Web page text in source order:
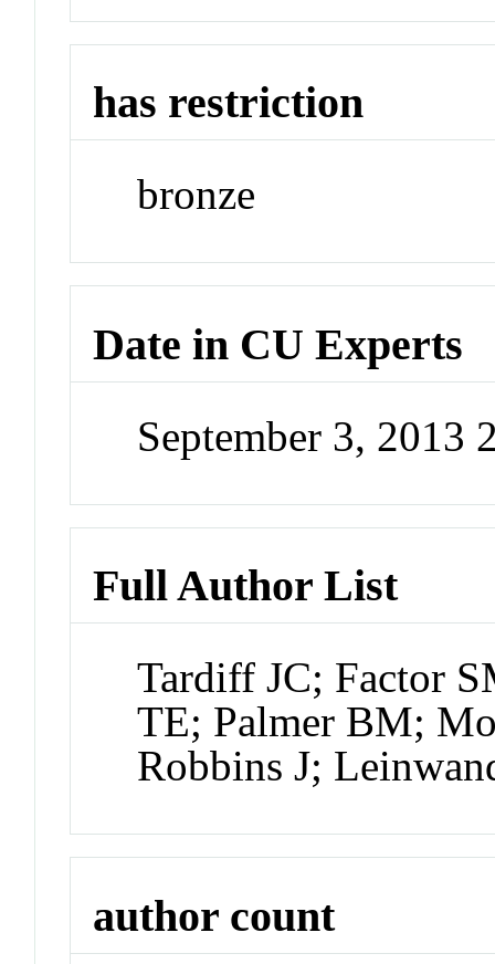
has restriction
bronze
Date in CU Experts
September 3, 2013
Full Author List
Tardiff JC; Factor
TE; Palmer BM;
Robbins J;
author count